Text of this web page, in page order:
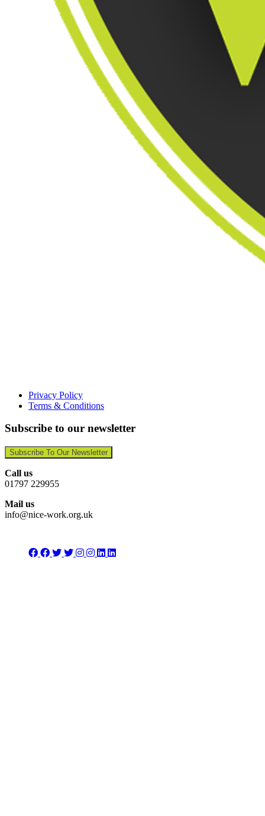
Privacy Policy
Terms & Conditions
Subscribe to our newsletter
Subscribe To Our Newsletter
Call us
01797 229955
Mail us
info@nice-work.org.uk